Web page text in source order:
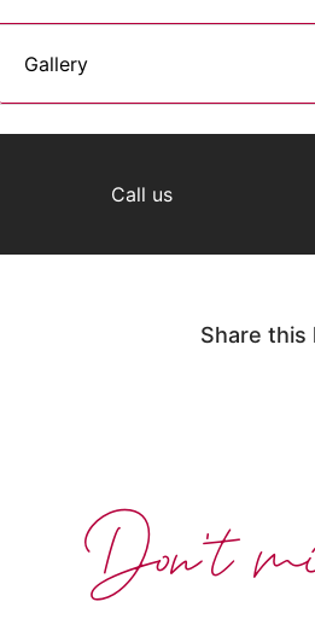
Gallery
Call us
Share this
Don't